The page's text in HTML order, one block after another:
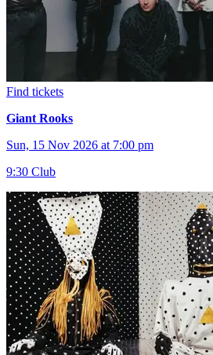
Find tickets
Giant Rooks
Sun, 15 Nov 2026 at 7:00 pm
9:30 Club